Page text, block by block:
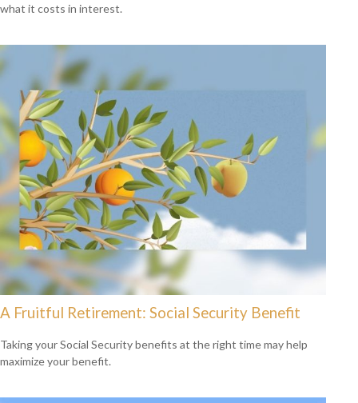
what it costs in interest.
A Fruitful Retirement: Social Security Benefit
Taking your Social Security benefits at the right time may help
maximize your benefit.